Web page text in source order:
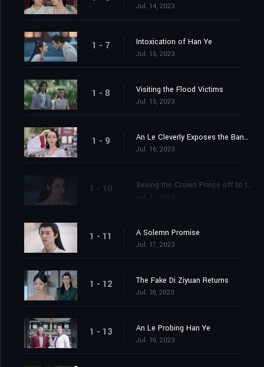
Jul. 14, 2023
1 - 7 Intoxication of Han Ye
Jul. 15, 2023
1 - 8 Visiting the Flood Victims
Jul. 15, 2023
1 - 9 An Le Cleverly Exposes the Banquet Trap
Jul. 16, 2023
1 - 10 Seeing the Crown Prince off to the Capital
1 - 11 A Solemn Promise
Jul. 17, 2023
1 - 12 The Fake Di Ziyuan Returns
Jul. 18, 2023
1 - 13 An Le Probing Han Ye
Jul. 19, 2023